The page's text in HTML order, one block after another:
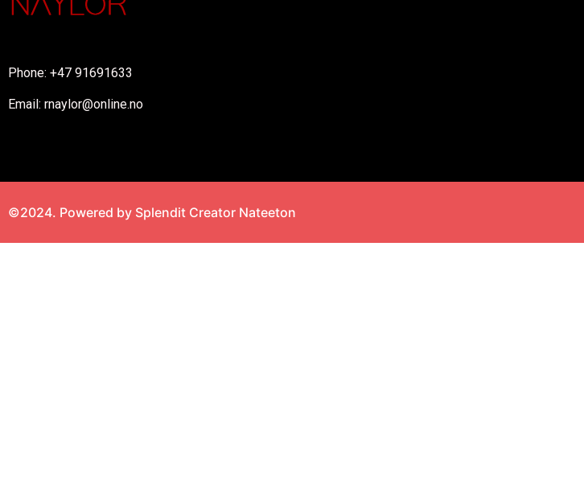
Phone: +47 91691633
Email: rnaylor@online.no
©2024. Powered by Splendit Creator Nateeton